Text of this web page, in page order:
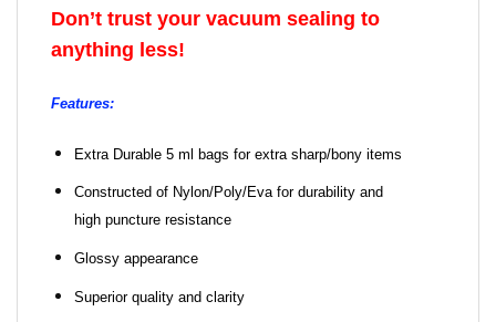
Don’t trust your vacuum sealing to
anything less!
Features:
Extra Durable 5 ml bags for extra sharp/bony items
Constructed of Nylon/Poly/Eva for durability and
high puncture resistance
Glossy appearance
Superior quality and clarity